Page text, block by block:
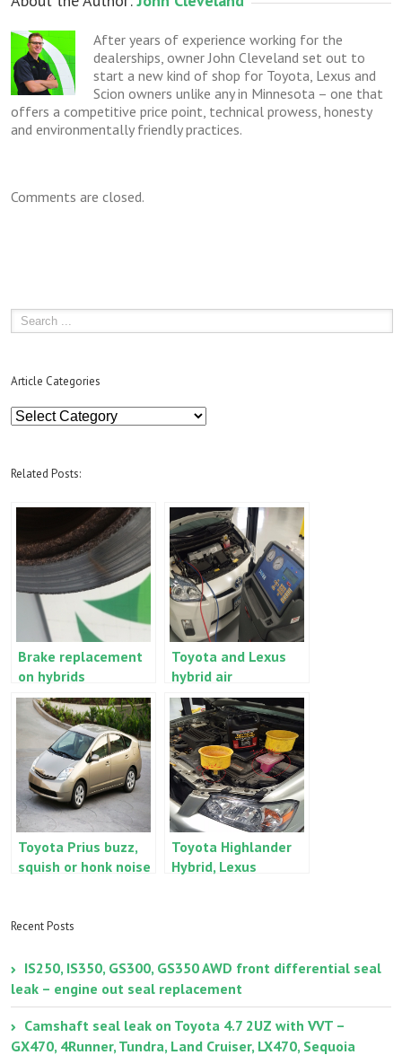
After years of experience working for the
dealerships, owner John Cleveland set out to
start a new kind of shop for Toyota, Lexus and
Scion owners unlike any in Minnesota – one that
offers a competitive price point, technical prowess, honesty
and environmentally friendly practices.
Comments are closed.
Article Categories
Article
Categories
Related Posts:
Brake replacement
on hybrids
Toyota and Lexus
hybrid air
conditioning special
service
requirements (Prius,
RX400h, Camry
Hybrid, etc.)
Toyota Prius buzz,
squish or honk noise
Toyota Highlander
Hybrid, Lexus
Recent Posts
IS250, IS350, GS300, GS350 AWD front differential seal
leak – engine out seal replacement
Camshaft seal leak on Toyota 4.7 2UZ with VVT –
GX470, 4Runner, Tundra, Land Cruiser, LX470, Sequoia